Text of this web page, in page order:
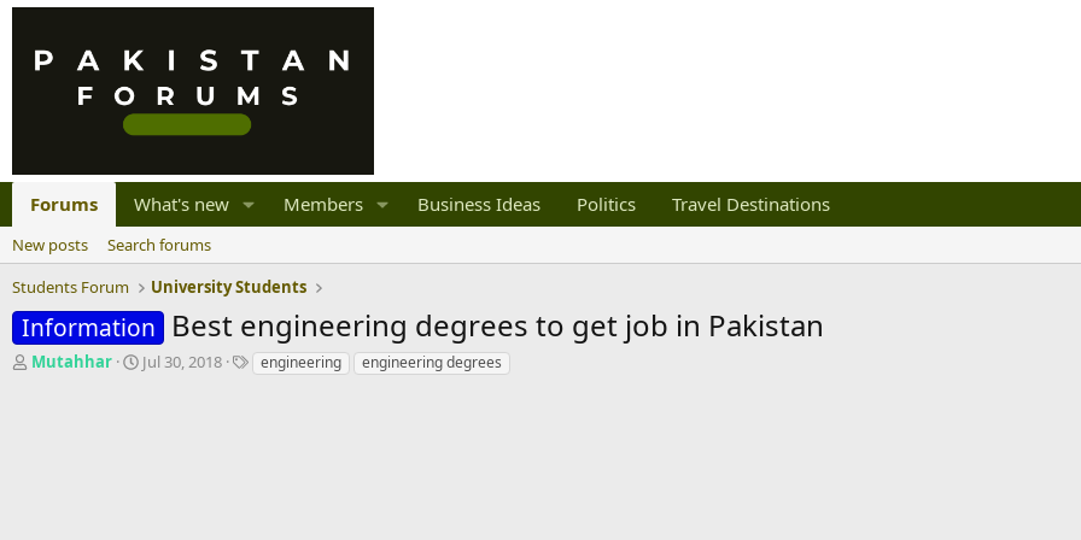
Forums What's new Members Business Ideas Politics Travel Destinations
New posts
Search forums
Students Forum
University Students
Information Best engineering degrees to get job in Pakistan
T
Mutahhar
S
Jul 30, 2018
Tengineering engineering degrees